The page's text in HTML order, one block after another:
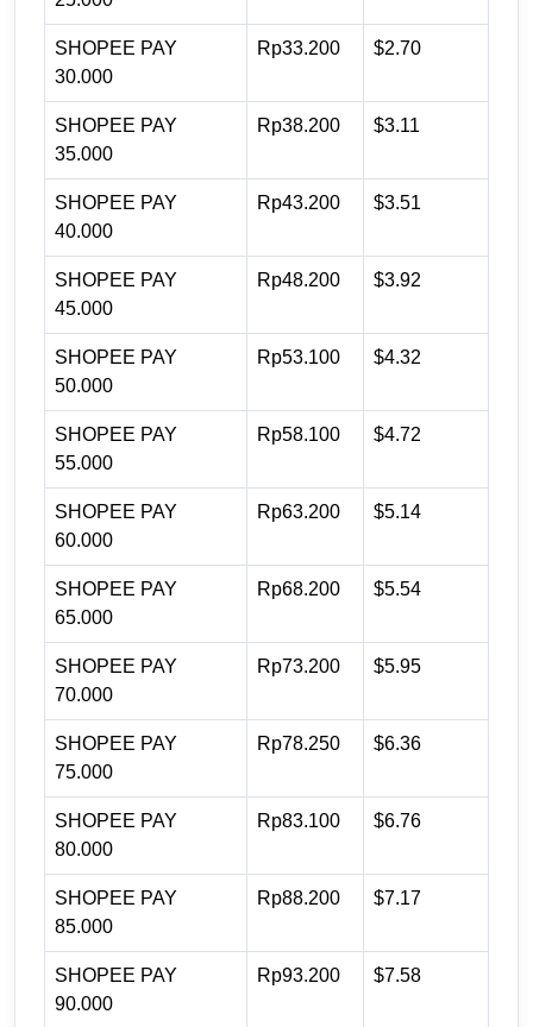
SHOPEE PAY
30.000
Rp33.200 $2.70
SHOPEE PAY
35.000
Rp38.200 $3.11
SHOPEE PAY
40.000
Rp43.200 $3.51
SHOPEE PAY
45.000
Rp48.200 $3.92
SHOPEE PAY
50.000
Rp53.100 $4.32
SHOPEE PAY
55.000
Rp58.100 $4.72
SHOPEE PAY
60.000
Rp63.200 $5.14
SHOPEE PAY
65.000
Rp68.200 $5.54
SHOPEE PAY
70.000
Rp73.200 $5.95
SHOPEE PAY
75.000
Rp78.250 $6.36
SHOPEE PAY
80.000
Rp83.100 $6.76
SHOPEE PAY
85.000
Rp88.200 $7.17
SHOPEE PAY
90.000
Rp93.200 $7.58